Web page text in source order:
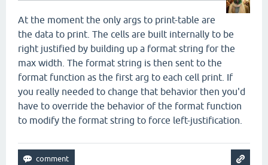
At the moment the only args to print-table are
the data to print. The cells are built internally to be
right justified by building up a format string for the
max width. The format string is then sent to the
format function as the first arg to each cell print. If
you really needed to change that behavior then you'd
have to override the behavior of the format function
to modify the format string to force left-justification.